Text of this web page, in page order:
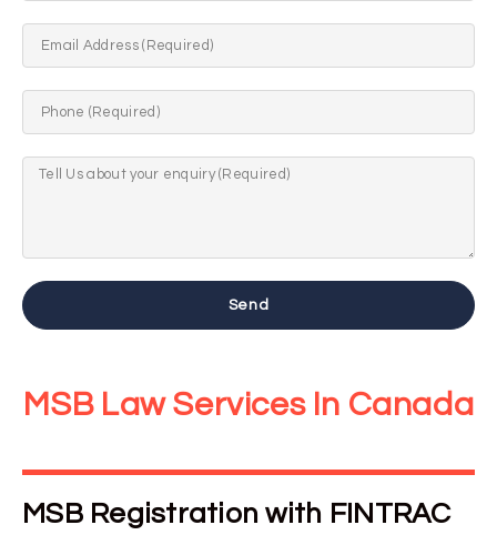
Send
MSB Law Services In Canada
MSB Registration with FINTRAC